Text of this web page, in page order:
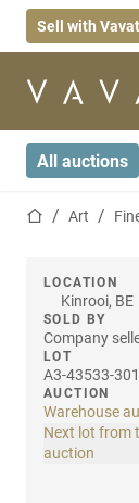
Sell with
Home page
All auctions
Home page
Art
LOCATION
Kinrooi, BE
SOLD BY
Company
LOT
A3-43533-
AUCTION
Warehouse
Next lot from
auction